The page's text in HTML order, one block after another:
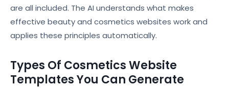
are all included. The AI understands what makes
effective beauty and cosmetics websites work and
applies these principles automatically.
Types Of Cosmetics Website
Templates You Can Generate